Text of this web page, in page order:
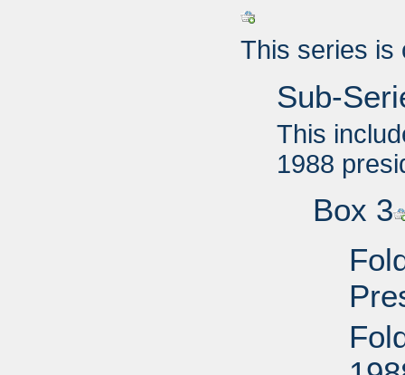
This series is
Sub-
This
1988
Box 3